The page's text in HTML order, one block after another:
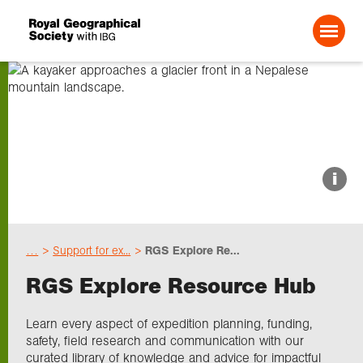
Research
i
Support for ex... RGS Explore Re...
RGS Explore Resource Hub
Learn every aspect of expedition planning, funding,
safety, field research and communication with our
curated library of knowledge and advice for impactful